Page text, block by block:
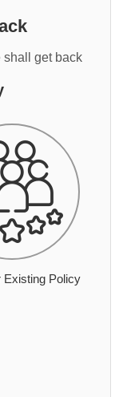
shall get back
Existing Policy